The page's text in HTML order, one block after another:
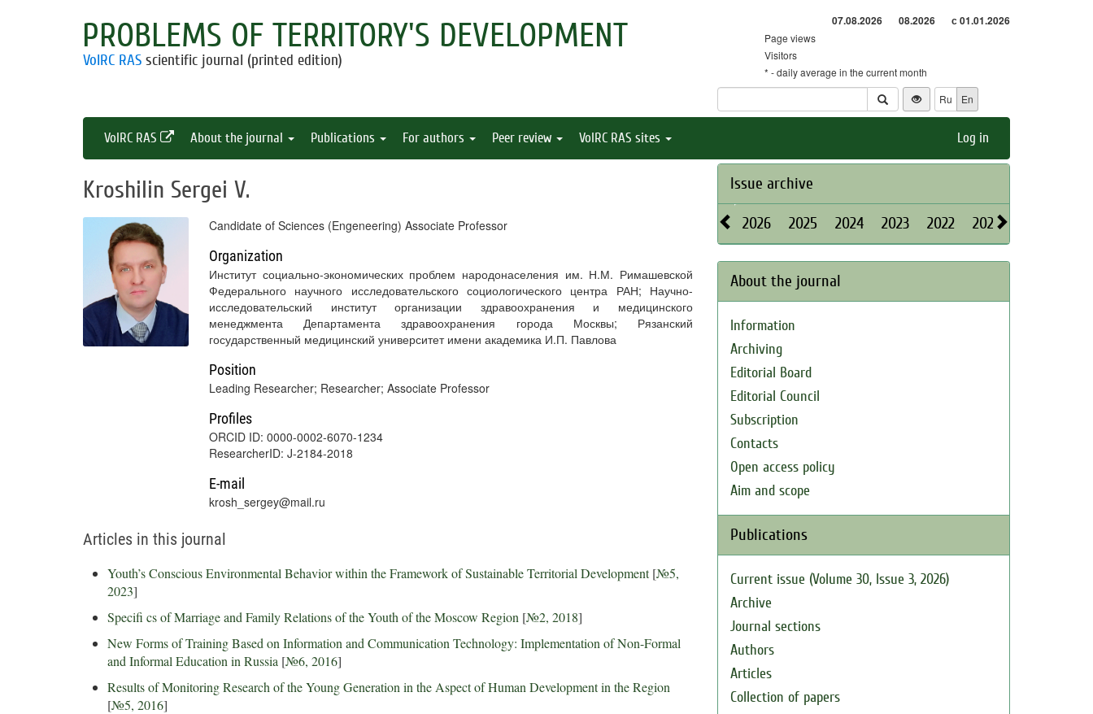
PROBLEMS OF TERRITORY'S DEVELOPMENT
VolRC RAS scientific journal (printed edition)
07.08.2026 08.2026 с 01.01.2026
Page views
Visitors
* - daily average in the current month
Ru
En
VolRC RAS About the journal Publications For authors Peer review VolRC RAS sites Log in
Kroshilin Sergei V.
Candidate of Sciences (Engeneering) Associate Professor
Organization
Институт социально-экономических проблем народонаселения им. Н.М. Римашевской
Федерального научного исследовательского социологического центра РАН; Научно-
исследовательский институт организации здравоохранения и медицинского
менеджмента Департамента здравоохранения города Москвы; Рязанский
государственный медицинский университет имени академика И.П. Павлова
Position
Leading Researcher; Researcher; Associate Professor
Profiles
ORCID ID: 0000-0002-6070-1234
ResearcherID: J-2184-2018
E-mail
krosh_sergey@mail.ru
Articles in this journal
Youth’s Conscious Environmental Behavior within the Framework of Sustainable Territorial Development[№5,
2023]
Specifi cs of Marriage and Family Relations of the Youth of the Moscow Region [№2, 2018]
New Forms of Training Based on Information and Communication Technology: Implementation of Non-Formal
and Informal Education in Russia [№6, 2016]
Results of Monitoring Research of the Young Generation in the Aspect of Human Development in the Region
[№5, 2016]
Issue archive
2026 2025 2024 2023 2022 2021
About the journal
Information
Archiving
Editorial Board
Editorial Council
Subscription
Contacts
Open access policy
Aim and scope
Publications
Current issue (Volume 30, Issue 3, 2026)
Archive
Journal sections
Authors
Articles
Collection of papers